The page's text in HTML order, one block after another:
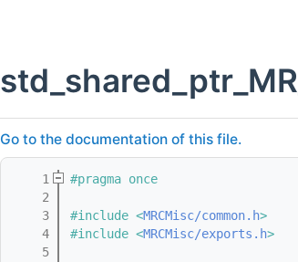
Go to the documentation of this file.
    1
#pragma once
    2
    3
#include <MRCMisc/common.h>
    4
#include <MRCMisc/exports.h>
    5